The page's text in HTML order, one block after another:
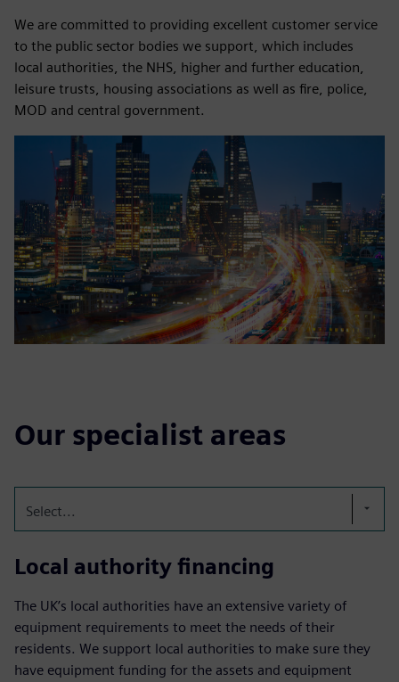
We are committed to providing excellent customer service
to the public sector bodies we support, which includes
local authorities, the NHS, higher and further education,
leisure trusts, housing associations as well as fire, police,
MOD and central government.
Our specialist areas
Select...
Local authority financing
The UK’s local authorities have an extensive variety of
equipment requirements to meet the needs of their
residents. We support local authorities to make sure they
have equipment funding for the assets and equipment